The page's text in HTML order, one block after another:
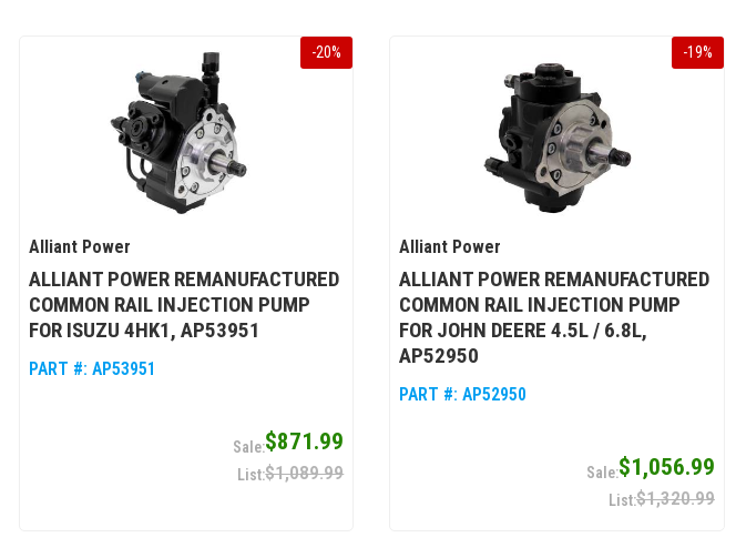
-20%
Alliant Power
ALLIANT POWER REMANUFACTURED
COMMON RAIL INJECTION PUMP
FOR ISUZU 4HK1, AP53951
PART #: AP53951
$871.99
$1,089.99
-19%
Alliant Power
ALLIANT POWER REMANUFACTURED
COMMON RAIL INJECTION PUMP
FOR JOHN DEERE 4.5L / 6.8L,
AP52950
PART #:AP52950
$1,056.99
$1,320.99